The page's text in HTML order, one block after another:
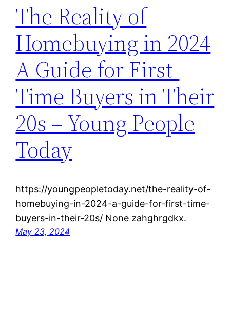
The Reality of
Homebuying in 2024
A Guide for First-
Time Buyers in Their
20s – Young People
Today
https://youngpeopletoday.net/the-reality-of-
homebuying-in-2024-a-guide-for-first-time-
buyers-in-their-20s/ None zahghrgdkx.
May 23, 2024